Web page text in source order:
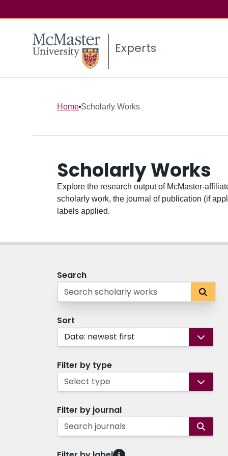
Experts
Home Scholarly Works
Scholarly Works
Explore the research output of McMaster-
scholarly work, the journal of publication (if
labels applied.
Search
Sort
Date: newest first
Filter by type
Select type
Filter by journal
Search journals